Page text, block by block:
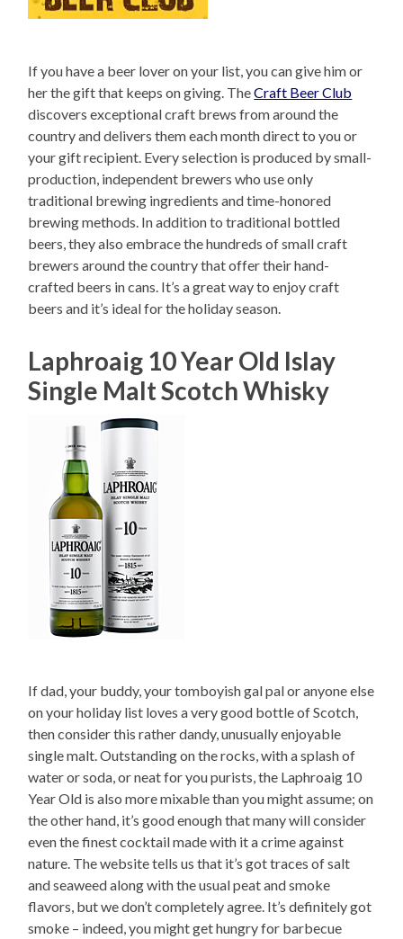
If you have a beer lover on your list, you can give him or
her the gift that keeps on giving. TheCraft Beer Club
discovers exceptional craft brews from around the
country and delivers them each month direct to you or
your gift recipient. Every selection is produced by small-
production, independent brewers who use only
traditional brewing ingredients and time-honored
brewing methods. In addition to traditional bottled
beers, they also embrace the hundreds of small craft
brewers around the country that offer their hand-
crafted beers in cans. It’s a great way to enjoy craft
beers and it’s ideal for the holiday season.
Laphroaig 10 Year Old Islay
Single Malt Scotch Whisky
If dad, your buddy, your tomboyish gal pal or anyone else
on your holiday list loves a very good bottle of Scotch,
then consider this rather dandy, unusually enjoyable
single malt. Outstanding on the rocks, with a splash of
water or soda, or neat for you purists, the Laphroaig 10
Year Old is also more mixable than you might assume; on
the other hand, it’s good enough that many will consider
even the finest cocktail made with it a crime against
nature. The website tells us that it’s got traces of salt
and seaweed along with the usual peat and smoke
flavors, but we don’t completely agree. It’s definitely got
smoke – indeed, you might get hungry for barbecue